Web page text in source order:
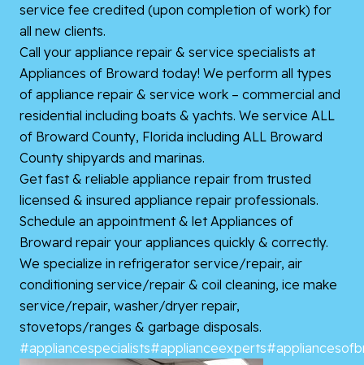
service fee credited (upon completion of work) for
all new clients.
Call your appliance repair & service specialists at
Appliances of Broward today! We perform all types
of appliance repair & service work – commercial and
residential including boats & yachts. We service ALL
of Broward County, Florida including ALL Broward
County shipyards and marinas.
Get fast & reliable appliance repair from trusted
licensed & insured appliance repair professionals.
Schedule an appointment & let Appliances of
Broward repair your appliances quickly & correctly.
We specialize in refrigerator service/repair, air
conditioning service/repair & coil cleaning, ice make
service/repair, washer/dryer repair,
stovetops/ranges & garbage disposals.
#appliancespecialists#applianceexperts